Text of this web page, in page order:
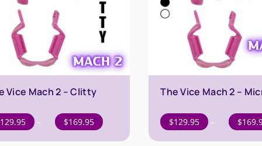
Vice Mach 2 – Clitty
129.95 – $169.95
Price
range:
The Vice Mach 2 –
$129.95 – $